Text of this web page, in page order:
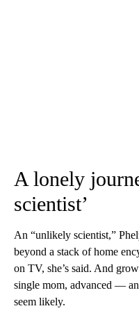
A lonely
scientist’
An “unlikely scientist,”
beyond a stack of home
on TV, she’s said. And
single mom, advanced —
seem likely.